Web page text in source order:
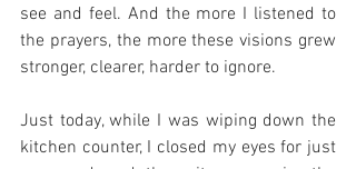
see and feel. And the more I listened to
the prayers, the more these visions grew
stronger, clearer, harder to ignore.
Just today, while I was wiping down the
kitchen counter, I closed my eyes for just